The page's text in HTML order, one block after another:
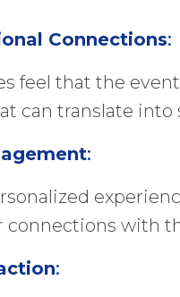
Connections:
feel that the
can translate
:
connections with
: